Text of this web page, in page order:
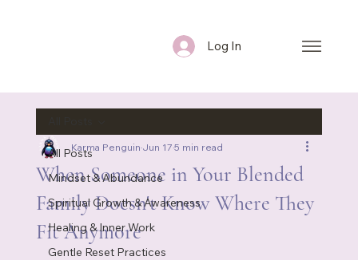
Log In
All Posts
Mindset & Abundance
Spiritual Growth & Awareness
Healing & Inner Work
Gentle Reset Practices
When Someone in Your Blended
Family Doesn't Know Where They
Fit Anymore
Karma PenguinJun 175 min read